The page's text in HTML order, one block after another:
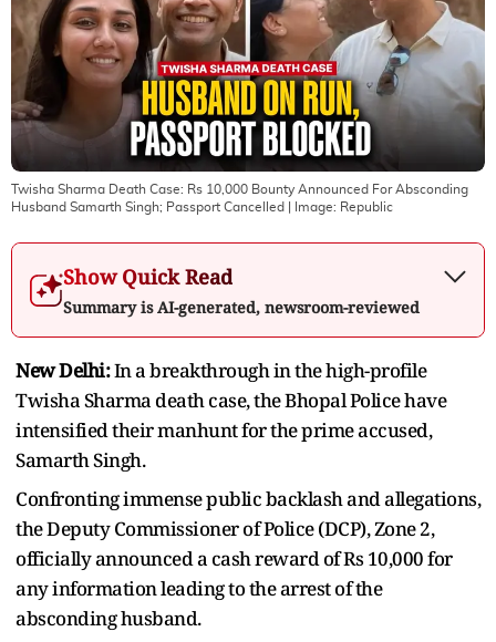
Twisha Sharma Death Case: Rs 10,000 Bounty Announced For Absconding
Husband Samarth Singh; Passport Cancelled | Image: Republic
Show Quick Read
Summary is AI-generated, newsroom-reviewed
New Delhi:In a breakthrough in the high-profile
Twisha Sharma death case, the Bhopal Police have
intensified their manhunt for the prime accused,
Samarth Singh.
Confronting immense public backlash and allegations,
the Deputy Commissioner of Police (DCP), Zone 2,
officially announced a cash reward of Rs 10,000 for
any information leading to the arrest of the
absconding husband.